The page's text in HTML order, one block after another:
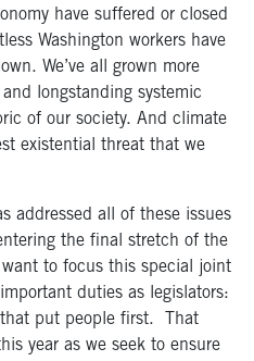
have suffered or closed
Washington workers have
We’ve all grown more
longstanding systemic
of our society. And climate
existential threat that we
addressed all of these issues
the final stretch of the
to focus this special joint
duties as legislators:
put people first. That
year as we seek to ensure